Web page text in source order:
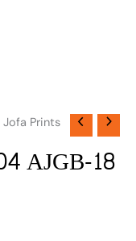
Prints
AJGB-18